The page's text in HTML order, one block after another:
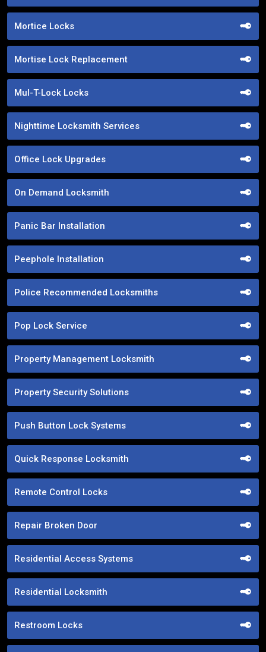
Mortice Locks
Mortise Lock Replacement
Mul-T-Lock Locks
Nighttime Locksmith Services
Office Lock Upgrades
On Demand Locksmith
Panic Bar Installation
Peephole Installation
Police Recommended Locksmiths
Pop Lock Service
Property Management Locksmith
Property Security Solutions
Push Button Lock Systems
Quick Response Locksmith
Remote Control Locks
Repair Broken Door
Residential Access Systems
Residential Locksmith
Restroom Locks